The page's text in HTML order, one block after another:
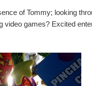
of Tommy; looking
video games? Excited